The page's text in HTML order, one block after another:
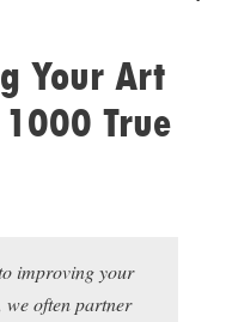
Your Art
True
improving your
often partner